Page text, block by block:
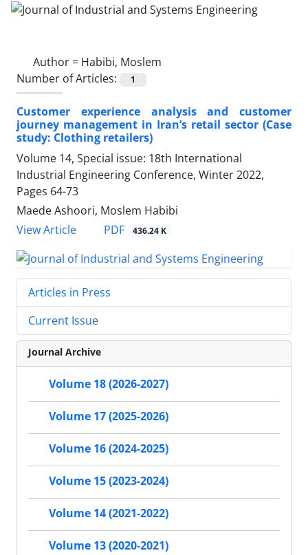
Author = Habibi, Moslem
Number of Articles:
1
Customer experience analysis and customer
journey management in Iran’s retail sector (Case
study: Clothing retailers)
Volume 14, Special issue: 18th International
Industrial Engineering Conference, Winter 2022,
Pages 64-73
Maede Ashoori, Moslem Habibi
View Article
PDF 436.24 K
Articles in Press
Current Issue
Journal Archive
Volume 18 (2026-2027)
Volume 17 (2025-2026)
Volume 16 (2024-2025)
Volume 15 (2023-2024)
Volume 14 (2021-2022)
Volume 13 (2020-2021)